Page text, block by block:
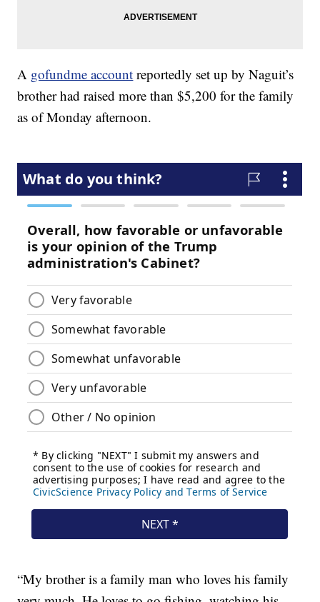
A gofundme account reportedly set up by Naguit’s
brother had raised more than $5,200 for the family
as of Monday afternoon.
“My brother is a family man who loves his family